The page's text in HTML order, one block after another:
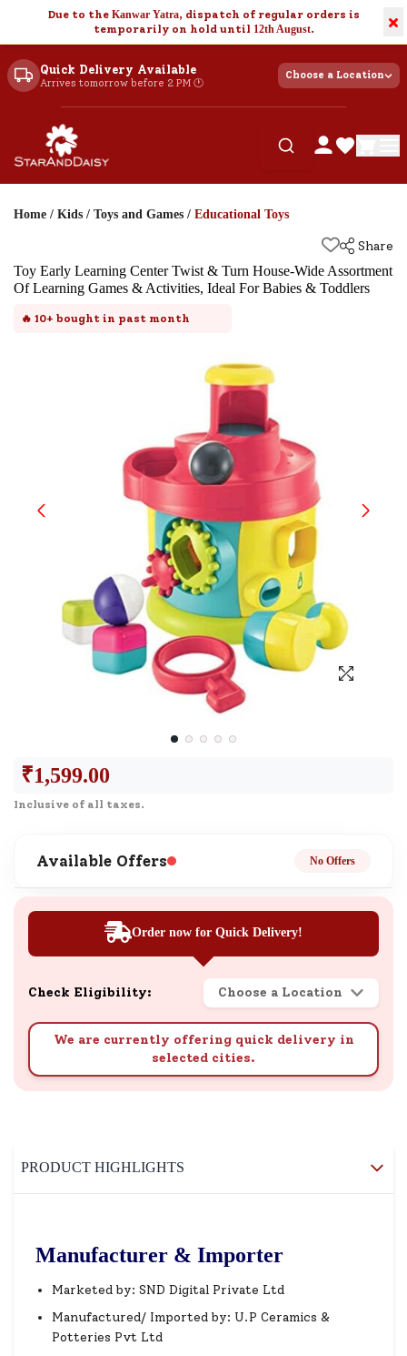
Due to the Kanwar Yatra, dispatch of regular orders is
temporarily on hold until 12th August. ×
Quick Delivery Available
Arrives tomorrow before 2 PM 🕐
Choose a Location
Home / Kids / Toys and Games / Educational Toys
Share
Toy Early Learning Center Twist & Turn House-Wide Assortment
Of Learning Games & Activities, Ideal For Babies & Toddlers
🔥 10+ bought in past month
₹1,599.00
Inclusive of all taxes.
Available Offers No Offers
Order now for Quick Delivery!
Check Eligibility: Choose a Location
We are currently offering quick delivery in
selected cities.
PRODUCT HIGHLIGHTS
Manufacturer & Importer
Marketed by: SND Digital Private Ltd
Manufactured/ Imported by: U.P Ceramics &
Potteries Pvt Ltd